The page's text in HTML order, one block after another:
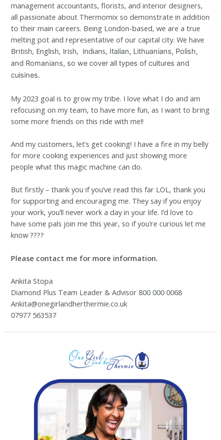
management accountants, florists, and interior designers,
all passionate about Thermomix so demonstrate in addition
to their main careers. Being London-based, we are a true
melting pot and representative of our capital city. We have
British, English, Irish, Indians, Italian, Lithuanians, Polish,
and Romanians, so we cover all types of cultures and
cuisines.
My 2023 goal is to grow my tribe. I love what I do and am
refocusing on my team, to have more fun, as I want to bring
some more friends on this ride with me!!
And my customers, let’s get cooking! I have a fire in my belly
for more cooking experiences and just showing more
people what this magic machine can do.
But firstly – thank you if you’ve read this far LOL, thank you
for supporting and encouraging me. They say if you enjoy
your work, you’ll never work a day in your life. I’d love to
have some pals join me this year, so if you’re curious let me
know ????
Please contact me for more information.
Ankita Stopa
Diamond Plus Team Leader & Advisor 800 000 0068
Ankita@onegirlandherthermie.co.uk
07977 563537